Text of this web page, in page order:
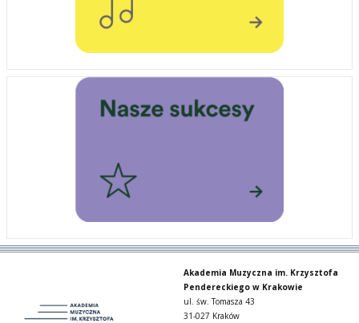
Akademia Muzyczna im. Krzysztofa
Pendereckiego w Krakowie
ul. św. Tomasza 43
31-027 Kraków